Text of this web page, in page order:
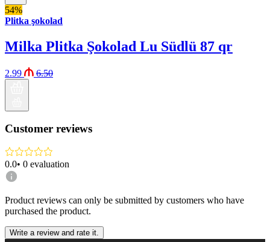
54%
Plitka şokolad
Milka Plitka Şokolad Lu Südlü 87 qr
2.99 6.50
Customer reviews
0.0• 0 evaluation
Product reviews can only be submitted by customers who have
purchased the product.
Write a review and rate it.